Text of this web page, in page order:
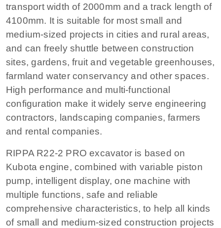
transport width of 2000mm and a track length of
4100mm. It is suitable for most small and
medium-sized projects in cities and rural areas,
and can freely shuttle between construction
sites, gardens, fruit and vegetable greenhouses,
farmland water conservancy and other spaces.
High performance and multi-functional
configuration make it widely serve engineering
contractors, landscaping companies, farmers
and rental companies.
RIPPA R22-2 PRO excavator is based on
Kubota engine, combined with variable piston
pump, intelligent display, one machine with
multiple functions, safe and reliable
comprehensive characteristics, to help all kinds
of small and medium-sized construction projects